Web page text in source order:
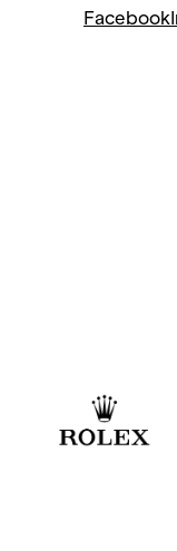
Facebook